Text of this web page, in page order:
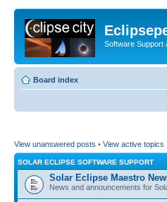
Software Support
Board index
View unanswered posts • View active topics
SOLAR ECLIPSE SOFTWARE SUPPORT
Solar Eclipse Maestro
News and announcements for